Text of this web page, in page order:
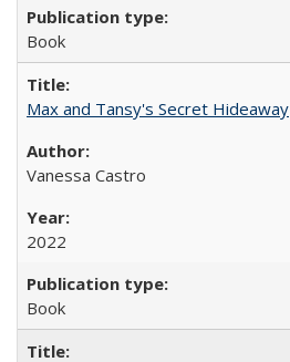
Book
Max and Tansy's Secret Hideaway
Vanessa Castro
2022
Book